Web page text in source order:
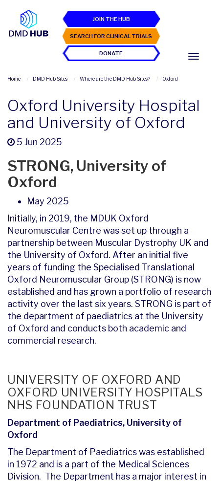
JOIN THE HUB
SEARCH FOR CLINICAL TRIALS
DONATE
Home DMD Hub Sites Where are the DMD Hub Sites? Oxford
Oxford University Hospital
and University of Oxford
5 Jun 2025
STRONG, University of
Oxford
May 2025
Initially, in 2019, the MDUK Oxford
Neuromuscular Centre was set up through a
partnership between Muscular Dystrophy UK and
the University of Oxford. After an initial five
years of funding the Specialised Translational
Oxford Neuromuscular Group (STRONG) is now
established and has grown a portfolio of research
activity over the last six years. STRONG is part of
the department of paediatrics at the University
of Oxford and conducts both academic and
commercial research.
UNIVERSITY OF OXFORD AND
OXFORD UNIVERSITY HOSPITALS
NHS FOUNDATION TRUST
Department of Paediatrics, University of
Oxford
The Department of Paediatrics was established
in 1972 and is a part of the Medical Sciences
Division. The Department has a major interest in